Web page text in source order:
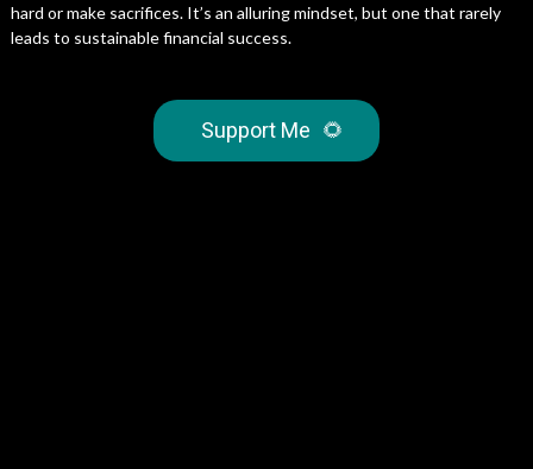
hard or make sacrifices. It’s an alluring mindset, but one that rarely
leads to sustainable financial success.
Support Me 🌻